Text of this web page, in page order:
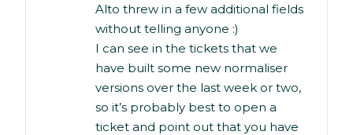
Alto threw in a few additional fields
without telling anyone :)
I can see in the tickets that we
have built some new normaliser
versions over the last week or two,
so it’s probably best to open a
ticket and point out that you have